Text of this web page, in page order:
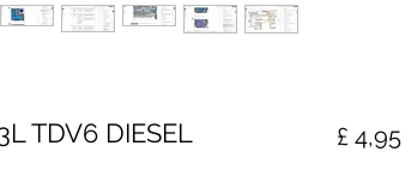
TDV6 DIESEL
£ 4,95